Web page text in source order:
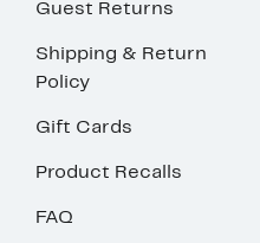
Guest Returns
Shipping & Return
Policy
Gift Cards
Product Recalls
FAQ